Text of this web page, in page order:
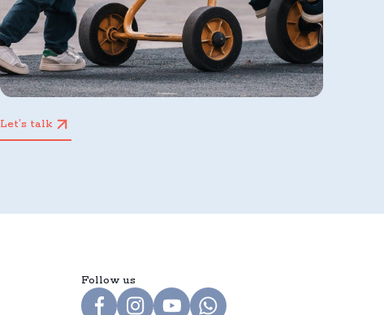
Let’s talk
Follow us